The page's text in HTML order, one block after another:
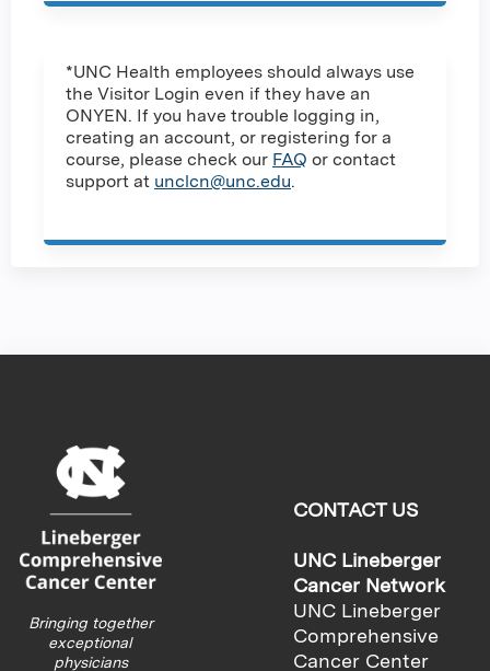
*UNC Health employees should always use
the Visitor Login even if they have an
ONYEN. If you have trouble logging in,
creating an account, or registering for a
course, please check our FAQ or contact
support at unclcn@unc.edu.
Bringing together
exceptional
physicians
CONTACT US
UNC Lineberger
Cancer Network
UNC Lineberger
Comprehensive
Cancer Center